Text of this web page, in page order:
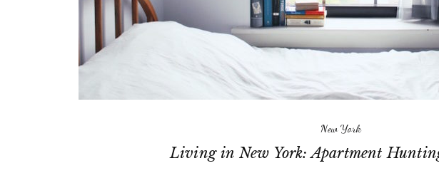
New York
Living in New York: Apartment